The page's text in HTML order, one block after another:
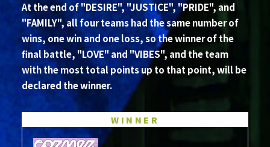
At the end of "DESIRE", "JUSTICE", "PRIDE", and
"FAMILY", all four teams had the same number of
wins, one win and one loss, so the winner of the
final battle, "LOVE" and "VIBES", and the team
with the most total points up to that point, will be
declared the winner.
WINNER